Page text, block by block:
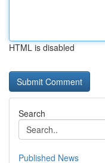
HTML is disabled
Search
Published News